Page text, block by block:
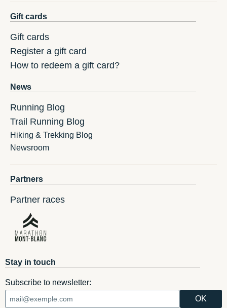
Gift cards
Gift cards
Register a gift card
How to redeem a gift card?
News
Running Blog
Trail Running Blog
Hiking & Trekking Blog
Newsroom
Partners
Partner races
Stay in touch
Subscribe to newsletter: